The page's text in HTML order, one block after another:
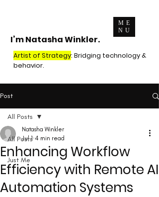
ME
NU
I’m Natasha Winkler.
Artist of Strategy: Bridging technology &
behavior.
Post
All Posts
Just Me
All Posts
Enhancing Workflow
Efficiency with Remote AI
Automation Systems
Natasha Winkler
Jul 1 4 min read